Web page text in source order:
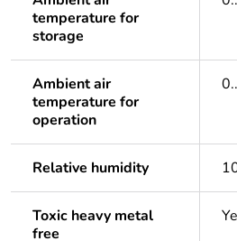
temperature for
storage
Ambient air
temperature for
operation
Relative humidity
Toxic heavy metal
free